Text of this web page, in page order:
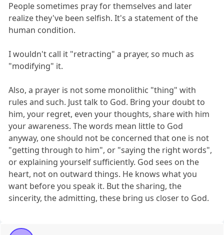
People sometimes pray for themselves and later
realize they've been selfish. It's a statement of the
human condition.
I wouldn't call it "retracting" a prayer, so much as
"modifying" it.
Also, a prayer is not some monolithic "thing" with
rules and such. Just talk to God. Bring your doubt to
him, your regret, even your thoughts, share with him
your awareness. The words mean little to God
anyway, one should not be concerned that one is not
"getting through to him", or "saying the right words",
or explaining yourself sufficiently. God sees on the
heart, not on outward things. He knows what you
want before you speak it. But the sharing, the
sincerity, the admitting, these bring us closer to God.